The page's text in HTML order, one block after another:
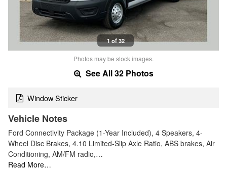
1 of 32
Photos may be stock images.
See All 32 Photos
Window Sticker
Vehicle Notes
Ford Connectivity Package (1-Year Included), 4 Speakers, 4-
Wheel Disc Brakes, 4.10 Limited-Slip Axle Ratio, ABS brakes, Air
Conditioning, AM/FM radio,…
Read More…